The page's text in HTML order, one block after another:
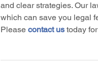
and clear strategies. Our
which can save you legal
Please contact us today